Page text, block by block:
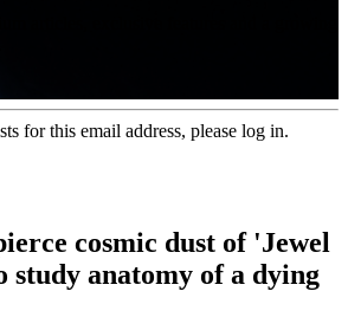
for this email address, please log in.
cosmic dust of 'Jewel
study anatomy of a dying